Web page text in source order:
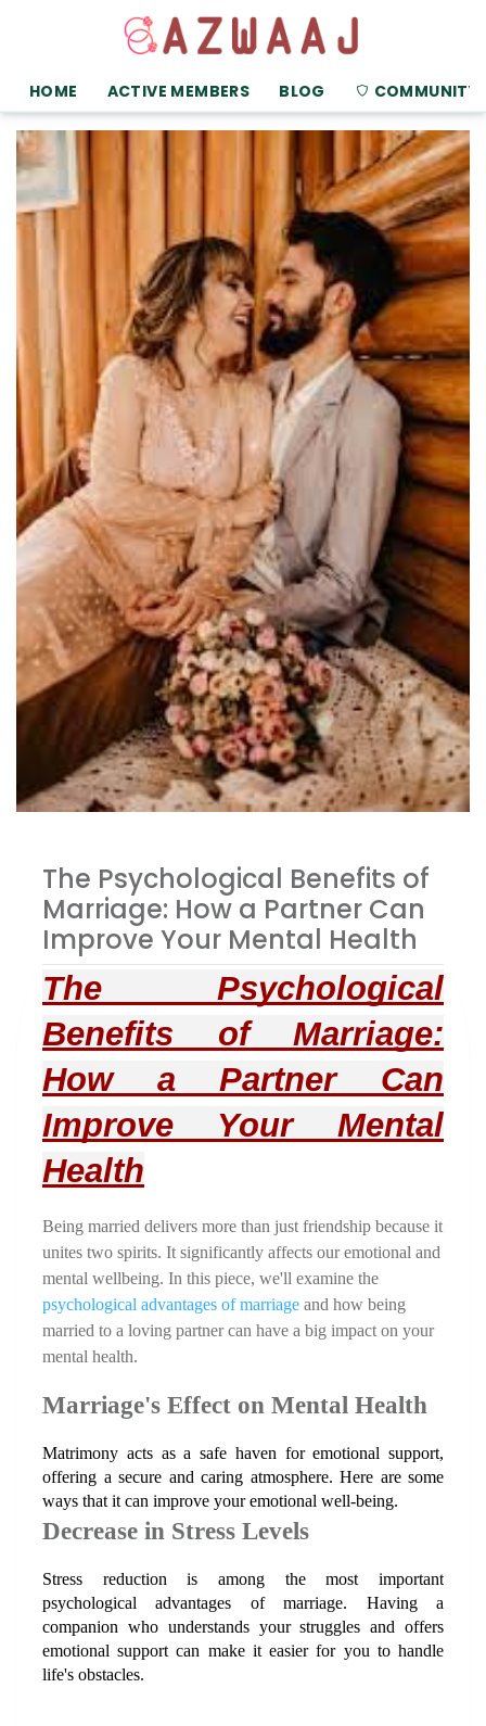
HOME ACTIVE MEMBERS BLOG COMMUNITY
The Psychological Benefits of
Marriage: How a Partner Can
Improve Your Mental Health
The Psychological
Benefits of Marriage:
How a Partner Can
Improve Your Mental
Health
Being married delivers more than just friendship because it
unites two spirits. It significantly affects our emotional and
psychological advantages of marriage and how being
married to a loving partner can have a big impact on your
mental health.
Marriage's Effect on Mental Health
Matrimony acts as a safe haven for emotional support,
offering a secure and caring atmosphere. Here are some
ways that it can improve your emotional well-being.
Decrease in Stress Levels
Stress reduction is among the most important
psychological advantages of marriage. Having a
companion who understands your struggles and offers
emotional support can make it easier for you to handle
life's obstacles.